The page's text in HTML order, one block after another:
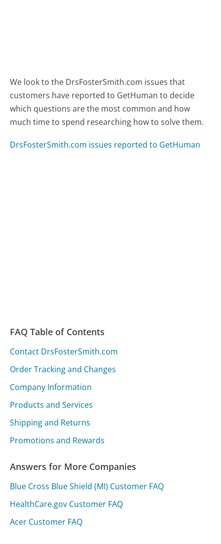
We look to the DrsFosterSmith.com issues that
customers have reported to GetHuman to decide
which questions are the most common and how
much time to spend researching how to solve them.
DrsFosterSmith.com issues reported to GetHuman
FAQ Table of Contents
Contact DrsFosterSmith.com
Order Tracking and Changes
Company Information
Products and Services
Shipping and Returns
Promotions and Rewards
Answers for More Companies
Blue Cross Blue Shield (MI) Customer FAQ
HealthCare.gov Customer FAQ
Acer Customer FAQ